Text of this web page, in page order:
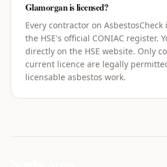
Glamorgan is licensed?
Every contractor on
the HSE's official CONIAC register.
directly on the HSE website. Only
current licence are legally
licensable asbestos work.